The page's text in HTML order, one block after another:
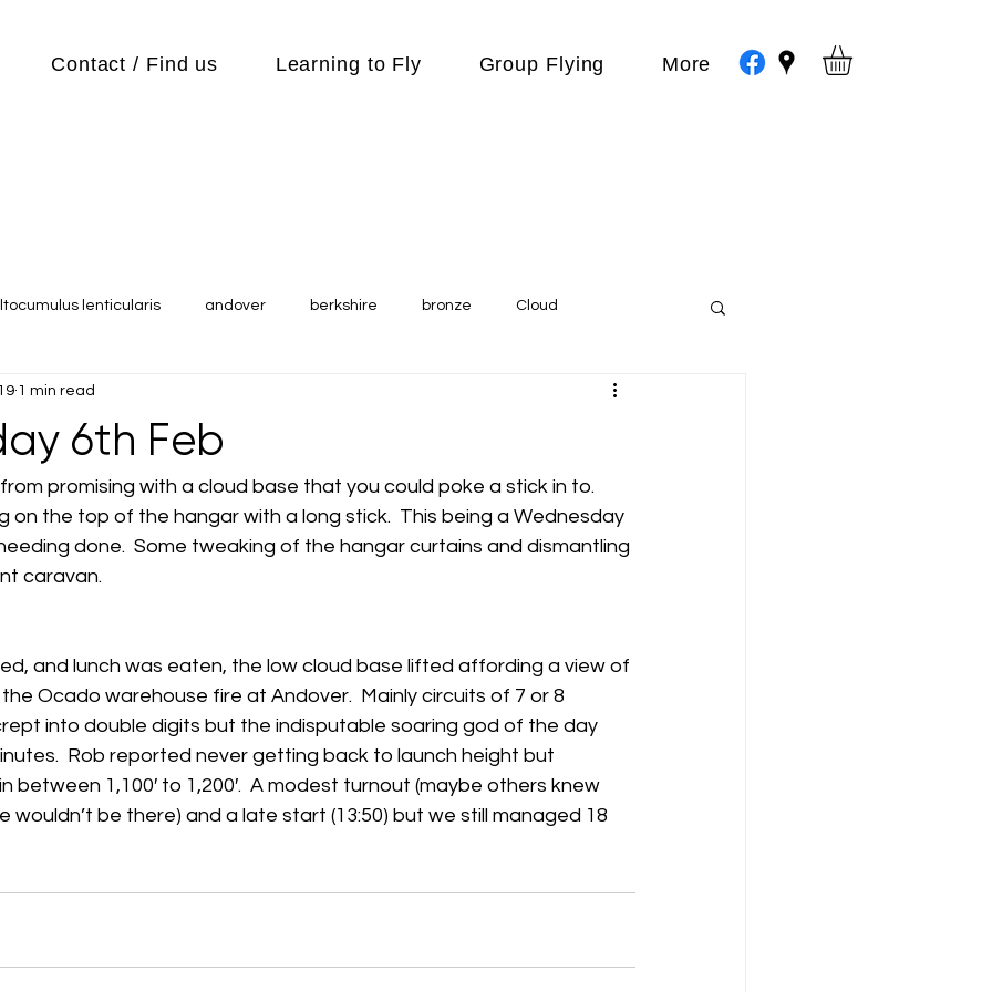
Contact / Find us Learning to Fly Group Flying More
lenticularis andover berkshire bronze Cloud
Cubs
Flying Reports Gliding Gliding Soaring Shalbourne Rivar
Guides
6th Feb
1 min read
promising with a cloud base that you could poke a stick in to.
on the top of the hangar with a long stick.  This being a Wednesday
done.  Some tweaking of the hangar curtains and dismantling
caravan.
and lunch was eaten, the low cloud base lifted affording a view of
Ocado warehouse fire at Andover.  Mainly circuits of 7 or 8
into double digits but the indisputable soaring god of the day
Rob reported never getting back to launch height but
between 1,100′ to 1,200′.  A modest turnout (maybe others knew
wouldn’t be there) and a late start (13:50) but we still managed 18